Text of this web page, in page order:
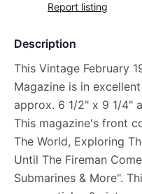
Report listing
Description
This Vintage February
Magazine is in
approx. 6 1/2" x 9 1/4"
This magazine's front
The World, Exploring
Until The Fireman
Submarines & More".